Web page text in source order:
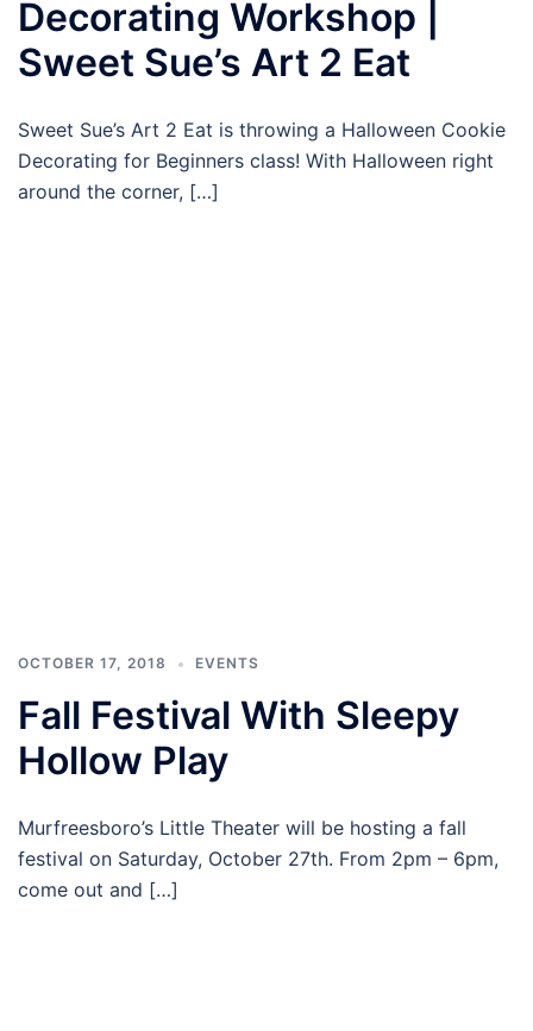
Decorating Workshop |
Sweet Sue’s Art 2 Eat
Sweet Sue’s Art 2 Eat is throwing a Halloween Cookie
Decorating for Beginners class! With Halloween right
around the corner, […]
OCTOBER 17, 2018 EVENTS
Fall Festival With Sleepy
Hollow Play
Murfreesboro’s Little Theater will be hosting a fall
festival on Saturday, October 27th. From 2pm – 6pm,
come out and […]